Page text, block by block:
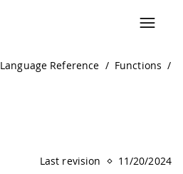
Language Reference / Functions /
Last revision 11/20/2024